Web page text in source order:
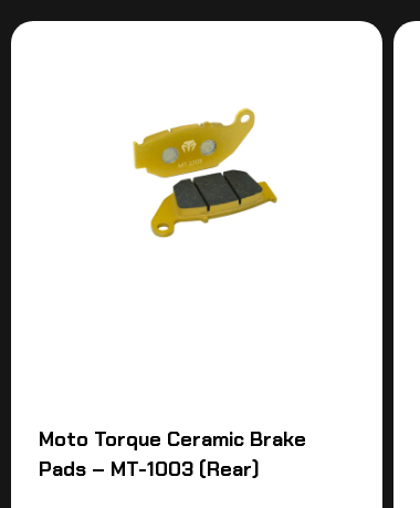
Moto Torque Ceramic Brake
Pads – MT-1003 (Rear)